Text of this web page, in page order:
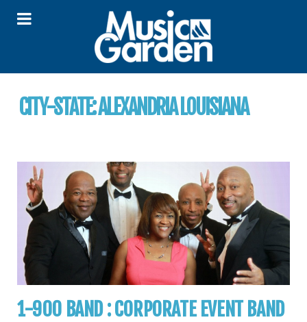
CITY-STATE:ALEXANDRIA LOUISIANA
1-900 BAND : CORPORATE EVENT BAND